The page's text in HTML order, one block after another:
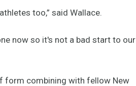
too,” said Wallace.
now so it's not a bad start to our
form combining with fellow New